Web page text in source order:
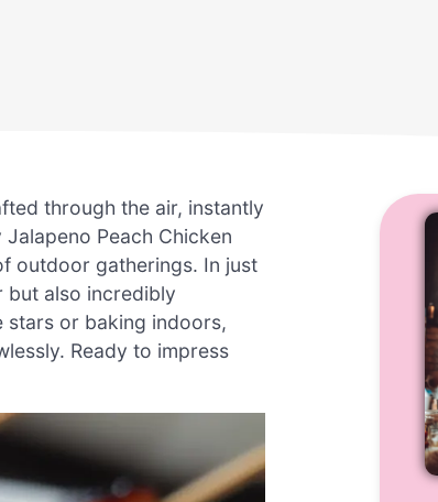
through the air, instantly
Peach Chicken
outdoor gatherings. In just
but also incredibly
stars or baking indoors,
Ready to impress